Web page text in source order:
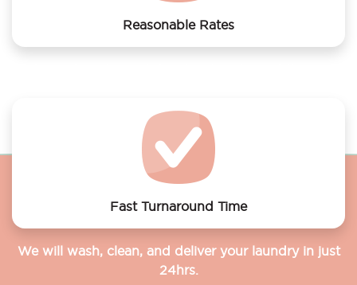
Reasonable Rates
Fast Turnaround Time
We will wash, clean, and deliver your laundry in just
24hrs.